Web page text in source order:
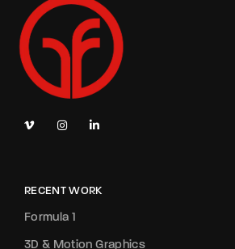
RECENT WORK
Formula 1
3D & Motion Graphics